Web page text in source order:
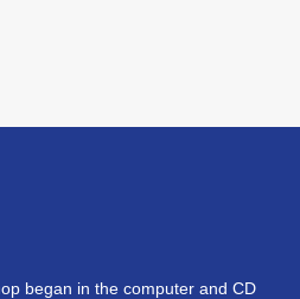
began in the computer and CD